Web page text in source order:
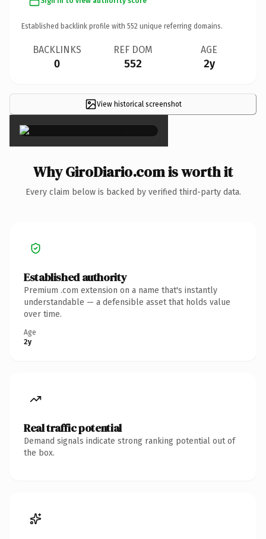
Established backlink profile with 552 unique referring domains.
BACKLINKS
0
REF DOM
552
AGE
2y
View historical screenshot
×
Why GiroDiario.com is worth it
Every claim below is backed by verified third-party data.
Established authority
Premium .com extension on a name that's instantly
understandable — a defensible asset that holds value
over time.
Age
2y
Real traffic potential
Demand signals indicate strong ranking potential out of
the box.